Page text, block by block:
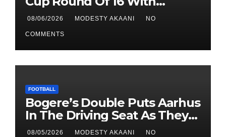
Perfect Record
08/06/2026 MODESTY AKAANI NO
COMMENTS
FOOTBALL
Bogere’s Double Puts Aarhus
In The Driving Seat As They
Beat Sabah 2-1 In UCL
08/05/2026 MODESTY AKAANI NO